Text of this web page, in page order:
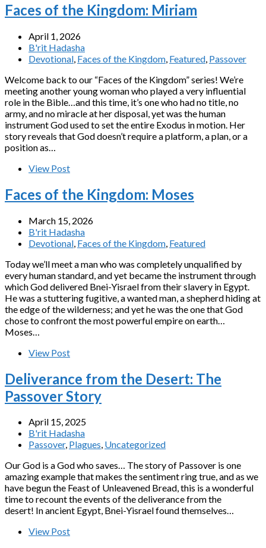
Faces of the Kingdom: Miriam
April 1, 2026
B'rit Hadasha
Devotional Faces of the Kingdom Featured Passover
Welcome back to our “Faces of the Kingdom” series! We’re
meeting another young woman who played a very influential
role in the Bible…and this time, it’s one who had no title, no
army, and no miracle at her disposal, yet was the human
instrument God used to set the entire Exodus in motion. Her
story reveals that God doesn’t require a platform, a plan, or a
position as…
View Post
Faces of the Kingdom: Moses
March 15, 2026
B'rit Hadasha
Devotional Faces of the Kingdom Featured
Today we’ll meet a man who was completely unqualified by
every human standard, and yet became the instrument through
which God delivered Bnei-Yisrael from their slavery in Egypt.
He was a stuttering fugitive, a wanted man, a shepherd hiding at
the edge of the wilderness; and yet he was the one that God
chose to confront the most powerful empire on earth…
Moses…
View Post
Deliverance from the Desert: The
Passover Story
April 15, 2025
B'rit Hadasha
Passover, Plagues, Uncategorized
Our God is a God who saves… The story of Passover is one
amazing example that makes the sentiment ring true, and as we
have begun the Feast of Unleavened Bread, this is a wonderful
time to recount the events of the deliverance from the
desert! In ancient Egypt, Bnei-Yisrael found themselves…
View Post